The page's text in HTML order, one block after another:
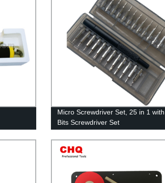
Micro Screwdriver Set, 25 in 1
Bits Screwdriver Set